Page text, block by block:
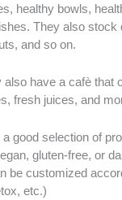
healthy bowls,
They also stock
and so on.
also have a cafè that
fresh juices, and
good selection of
gluten-free, or
be customized
etc.)